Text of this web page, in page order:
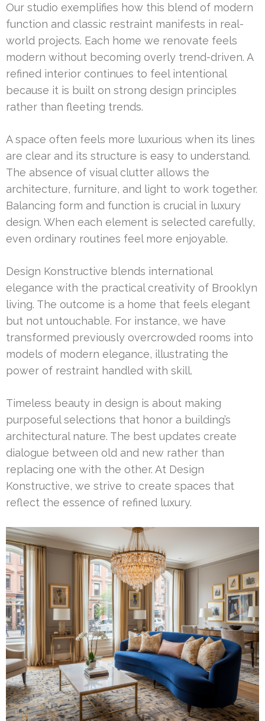
Our studio exemplifies how this blend of modern
function and classic restraint manifests in real-
world projects. Each home we renovate feels
modern without becoming overly trend-driven. A
refined interior continues to feel intentional
because it is built on strong design principles
rather than fleeting trends.
A space often feels more luxurious when its lines
are clear and its structure is easy to understand.
The absence of visual clutter allows the
architecture, furniture, and light to work together.
Balancing form and function is crucial in luxury
design. When each element is selected carefully,
even ordinary routines feel more enjoyable.
Design Konstructive blends international
elegance with the practical creativity of Brooklyn
living. The outcome is a home that feels elegant
but not untouchable. For instance, we have
transformed previously overcrowded rooms into
models of modern elegance, illustrating the
power of restraint handled with skill.
Timeless beauty in design is about making
purposeful selections that honor a building’s
architectural nature. The best updates create
dialogue between old and new rather than
replacing one with the other. At Design
Konstructive, we strive to create spaces that
reflect the essence of refined luxury.